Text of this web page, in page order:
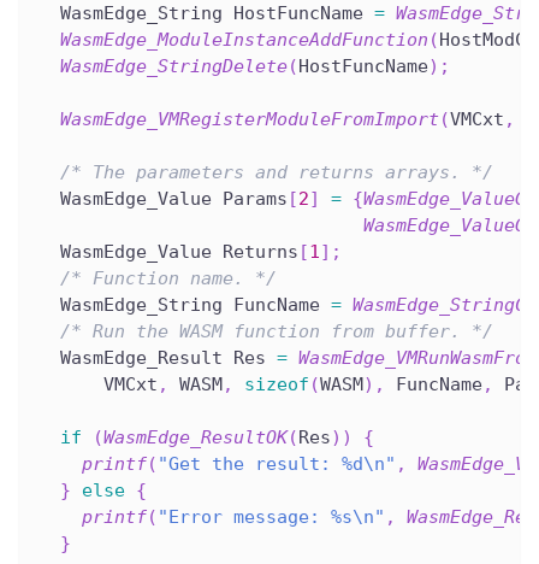
  WasmEdge_String HostFuncName
=
WasmEdge_ModuleInstanceAddFunction (
WasmEdge_StringDelete( HostFuncName) ;
WasmEdge_VMRegisterModuleFromImport (VMCxt ,
/* The parameters and returns arrays. */
  WasmEdge_Value Params
[2] = {
  WasmEdge_Value Returns
[1] ;
/* Function name. */
  WasmEdge_String FuncName
=
/* Run the WASM function from buffer. */
  WasmEdge_Result Res
=
      VMCxt
, WASM , sizeof (WASM ) , FuncName,
if (WasmEdge_ResultOK( Res) )
{
printf( "Get the result: %d\n" ,
}
else {
printf( "Error message: %s\n" ,
}